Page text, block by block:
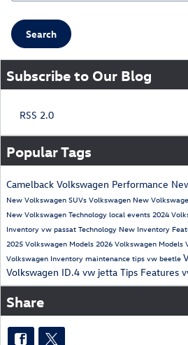
Search
Subscribe to Our Blog
RSS 2.0
Popular Tags
Camelback Volkswagen Performance
New Volkswagen SUVs Volkswagen New
New Volkswagen Technology local events 2024
Inventory vw passat Technology New Inventory
2025 Volkswagen Models 2026 Volkswagen Models
Volkswagen Inventory maintenance tips vw beetle
Volkswagen ID.4 vw jetta Tips Features
Share